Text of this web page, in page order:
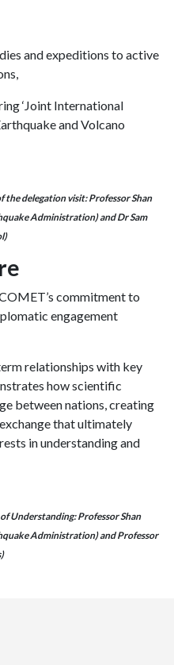
and expeditions to active
‘Joint International
and Volcano
delegation visit: Professor Shan
Administration) and Dr Sam
commitment to
engagement
relationships with key
how scientific
between nations, creating
that ultimately
in understanding and
Understanding: Professor Shan
Administration) and Professor